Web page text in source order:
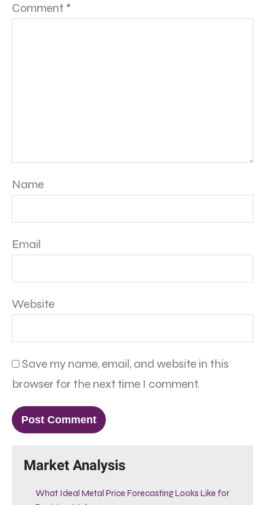
Comment *
Name
Email
Website
Save my name, email, and website in this
browser for the next time I comment.
Market Analysis
What Ideal Metal Price Forecasting Looks Like for